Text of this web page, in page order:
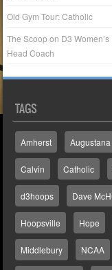
Old Gym Tour: Catholic
The Scoop on D3
Head Coach
TAGS
Amherst Augustana
Calvin Catholic
d3hoops Dave
Hoopsville Hope
Middlebury NCAA